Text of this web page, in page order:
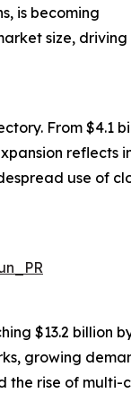
is becoming
size, driving
From $4.1
use of
$13.2 billion
growing
rise of